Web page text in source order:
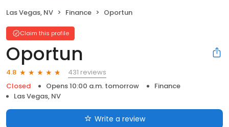
Las Vegas, NV Finance Oportun
Claim this profile
Oportun
4.8
431 reviews
Closed
Opens 10:00 a.m. tomorrow
Finance
Las Vegas, NV
Write a review